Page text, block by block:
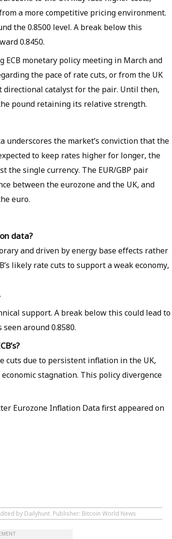
a more competitive pricing environment.
the 0.8500 level. A break below this
0.8450.
monetary policy meeting in March and
the pace of rate cuts, or from the UK
directional catalyst for the pair. Until then,
pound retaining its relative strength.
the market’s conviction that the
to keep rates higher for longer, the
the single currency. The EUR/GBP pair
between the eurozone and the UK, and
euro.
data?
and driven by energy base effects rather
likely rate cuts to support a weak economy,
support. A break below this could lead to
around 0.8580.
cuts due to persistent inflation in the UK,
stagnation. This policy divergence
Eurozone Inflation Data first appeared on
by Dailyhunt. Publisher: Bitcoin World News